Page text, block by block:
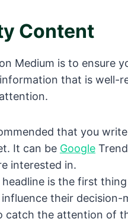
Content
Medium is to ensure
that is well-
that you
It can be Google
interested in.
headline is the first
their decision-
catch the attention of